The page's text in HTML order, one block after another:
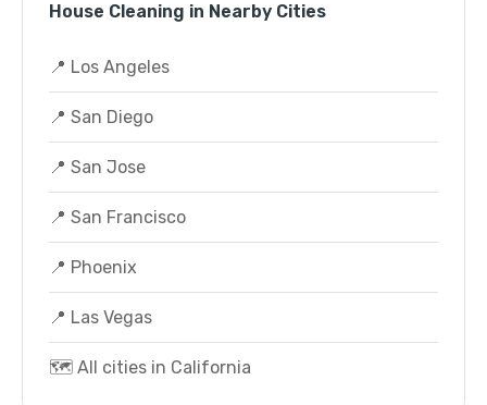
House Cleaning in Nearby Cities
📍 Los Angeles
📍 San Diego
📍 San Jose
📍 San Francisco
📍 Phoenix
📍 Las Vegas
🗺️ All cities in California